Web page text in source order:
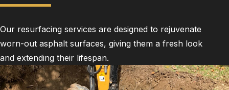
Our resurfacing services are designed to rejuvenate
worn-out asphalt surfaces, giving them a fresh look
and extending their lifespan.